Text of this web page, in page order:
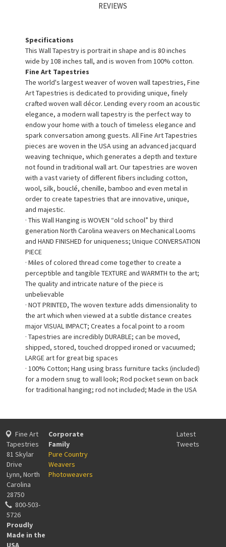
REVIEWS
Specifications
This Wall Tapestry is portrait in shape and is 80 inches
wide by 108 inches tall, and is woven from 100% cotton.
Fine Art Tapestries
The world's largest weaver of woven wall tapestries, Fine
Art Tapestries is dedicated to providing unique, finely
crafted woven wall décor. Lending every room an acoustic
elegance, a modern wall tapestry is the perfect way to
endow your home with a touch of timeless elegance and
spark conversation among guests. All Fine Art Tapestries
pieces are woven in the USA using an advanced jacquard
weaving technique, which generates a depth and texture
not found in traditional wall art. Our tapestries are woven
with a vast variety of different fibers including cotton,
wool, silk, bouclé, chenille, bamboo and even metal in
order to create tapestries that are innovative, unique,
and majestic.
· This Wall Hanging is WOVEN “old school” by third
generation North Carolina weavers on Mechanical Looms
and HAND FINISHED for uniqueness; Unique CONVERSATION
PIECE
· Miles of colored thread come together to create a
perceptible and tangible TEXTURE and WARMTH to the art;
The quality and intricate nature of the piece is
unbelievable
· NOT PRINTED, The woven texture adds dimensionality to
the art which when viewed at a subtle distance creates
major VISUAL IMPACT; Creates a focal point to a room
· Tapestries are incredibly DURABLE; can be moved,
shipped, stored, touched dropped ironed or vacuumed;
LARGE art for great big spaces
· 100% Cotton; Hang using brass furniture tacks (included)
for a modern snug to wall look; Rod pocket sewn on back
for traditional hanging; rod not included; Made in the USA
Fine Art
Tapestries
81 Skylar
Drive
Lynn, North
Carolina
28750
800-503-
5726
Proudly
Made in the
USA
Corporate
Family
Pure Country
Weavers
Photoweavers
Latest
Tweets